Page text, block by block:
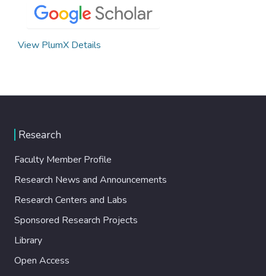
View PlumX Details
Research
Faculty Member Profile
Research News and Announcements
Research Centers and Labs
Sponsored Research Projects
Library
Open Access